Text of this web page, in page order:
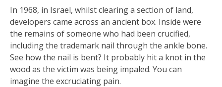
In 1968, in Israel, whilst clearing a section of land,
developers came across an ancient box. Inside were
the remains of someone who had been crucified,
including the trademark nail through the ankle bone.
See how the nail is bent? It probably hit a knot in the
wood as the victim was being impaled. You can
imagine the excruciating pain.